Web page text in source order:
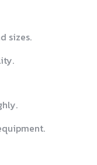
sizes.